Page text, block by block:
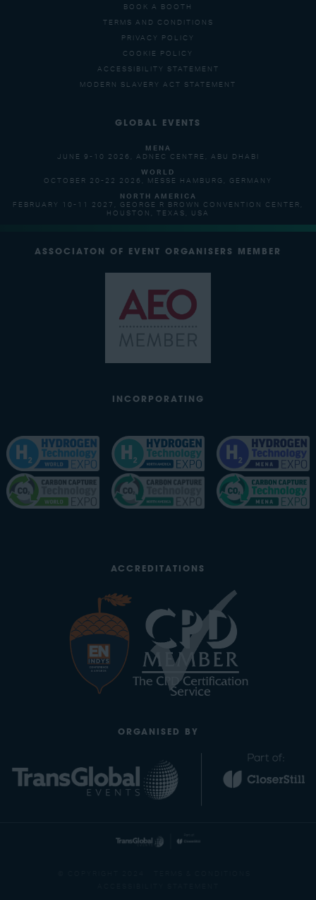
BOOK A BOOTH
TERMS AND CONDITIONS
PRIVACY POLICY
COOKIE POLICY
ACCESSIBILITY STATEMENT
MODERN SLAVERY ACT STATEMENT
GLOBAL EVENTS
MENA
JUNE 9-10 2026, ADNEC CENTRE, ABU DHABI
WORLD
OCTOBER 20-22 2026, MESSE HAMBURG, GERMANY
NORTH AMERICA
FEBRUARY 10-11 2027, GEORGE R BROWN CONVENTION CENTER,
HOUSTON, TEXAS, USA
ASSOCIATON OF EVENT ORGANISERS MEMBER
INCORPORATING
ACCREDITATIONS
ORGANISED BY